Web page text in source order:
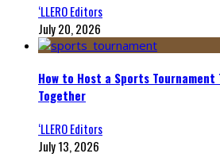
‘LLERO Editors
July 20, 2026
How to Host a Sports
Together
‘LLERO Editors
July 13, 2026